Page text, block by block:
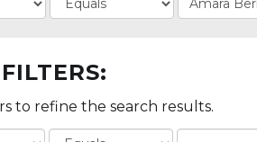
to refine the search results.